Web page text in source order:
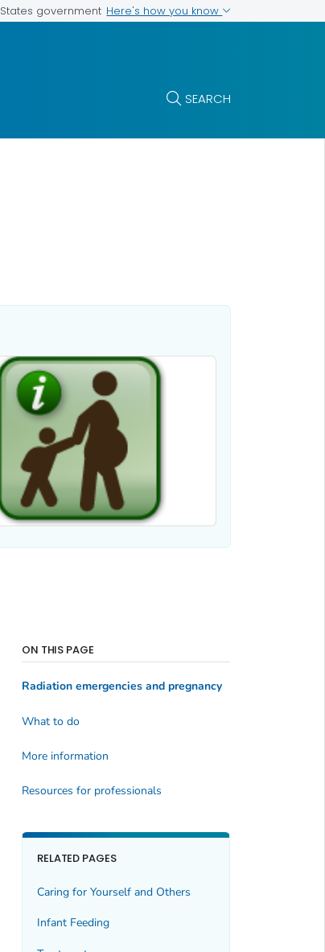
government Here's how you know
SEARCH
ON THIS PAGE
Radiation emergencies and pregnancy
What to do
More information
Resources for professionals
RELATED PAGES
Caring for Yourself and Others
Infant Feeding